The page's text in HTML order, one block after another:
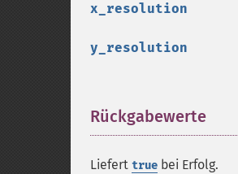
x_resolution
y_resolution
Rückgabewerte
Liefert true bei Erfolg.